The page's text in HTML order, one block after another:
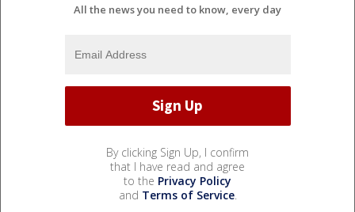
All the news you need to know, every day
By clicking Sign Up, I confirm
that I have read and agree
to the Privacy Policy
and Terms of Service.